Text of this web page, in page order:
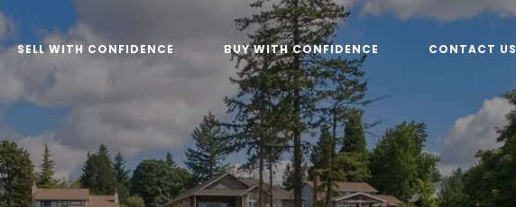
SELL WITH CONFIDENCE BUY WITH CONFIDENCE CONTACT US